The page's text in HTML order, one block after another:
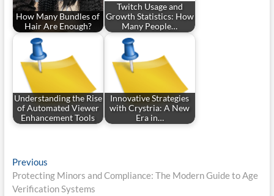
How Many Bundles of
Hair Are Enough?
Twitch Usage and
Growth Statistics: How
Many People…
Understanding the Rise
of Automated Viewer
Enhancement Tools
Innovative Strategies
with Crystria: A New
Era in…
Post
navigation
PreviousPrevious
post:
Protecting Minors and Compliance: The Modern Guide to Age
Verification Systems